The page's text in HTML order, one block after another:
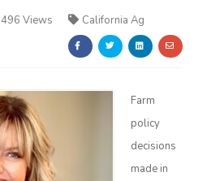
496 Views
California Ag
Farm
policy
decisions
made in